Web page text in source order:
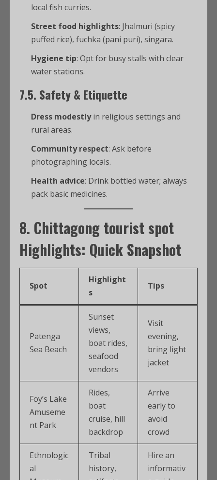
local fish curries.
Street food highlights: Jhalmuri (spicy
puffed rice), fuchka (pani puri), singara.
Hygiene tip: Opt for busy stalls with clear
water stations.
7.5. Safety & Etiquette
Dress modestlyin religious settings and
rural areas.
Community respect: Ask before
photographing locals.
Health advice: Drink bottled water; always
pack basic medicines.
8. Chittagong tourist spot
Highlights: Quick Snapshot
Spot
Highlight
s
Tips
Patenga
Sea Beach
Sunset
views,
boat rides,
seafood
vendors
Visit
evening,
bring light
jacket
Foy’s Lake
Amuseme
nt Park
Rides,
boat
cruise, hill
backdrop
Arrive
early to
avoid
crowd
Ethnologic
al
Tribal
history,
Hire an
informativ